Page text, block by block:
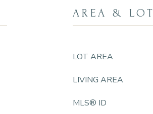
AREA & LOT
LOT AREA
LIVING AREA
MLS® ID